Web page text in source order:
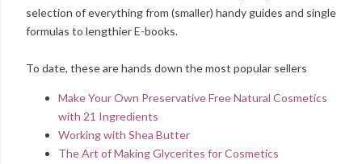
selection of everything from (smaller) handy guides and single
formulas to lengthier E-books.
To date, these are hands down the most popular sellers
Make Your Own Preservative Free Natural Cosmetics
with 21 Ingredients
Working with Shea Butter
The Art of Making Glycerites for Cosmetics